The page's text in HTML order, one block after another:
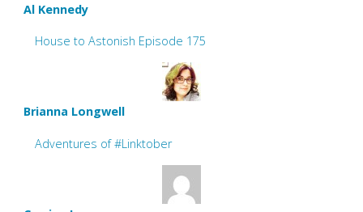
Al Kennedy
House to Astonish Episode 175
Brianna Longwell
Adventures of #Linktober